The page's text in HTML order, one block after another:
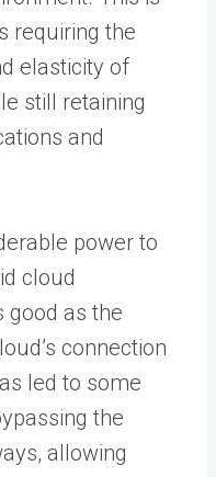
requiring the
elasticity of
still retaining
and
power to
cloud
good as the
connection
led to some
the
allowing